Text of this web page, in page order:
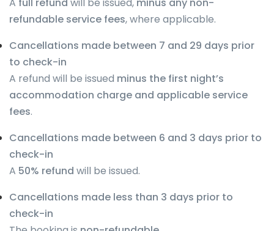
refundable service fees, where applicable.
Cancellations made between 7 and 29 days prior
to check-in
A refund will be issued minus the first night’s
accommodation charge and applicable service
fees.
Cancellations made between 6 and 3 days prior to
check-in
A 50% refund will be issued.
Cancellations made less than 3 days prior to
check-in